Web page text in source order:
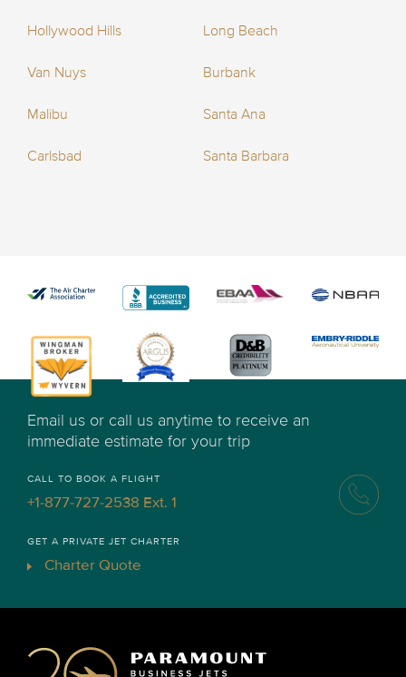
Hollywood Hills Long Beach
Van Nuys Burbank
Malibu Santa Ana
Carlsbad Santa Barbara
Email us or call us anytime to receive an
immediate estimate for your trip
CALL TO BOOK A FLIGHT
+1-877-727-2538 Ext. 1
GET A PRIVATE JET CHARTER
Charter Quote